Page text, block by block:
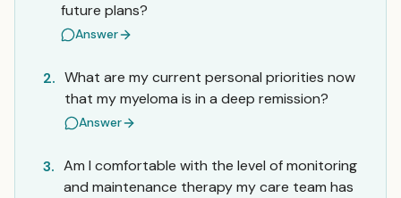
future plans?
Answer
2. What are my current personal priorities now
that my myeloma is in a deep remission?
Answer
3. Am I comfortable with the level of monitoring
and maintenance therapy my care team has